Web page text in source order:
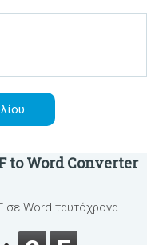
to Word Converter
Word ταυτόχρονα.